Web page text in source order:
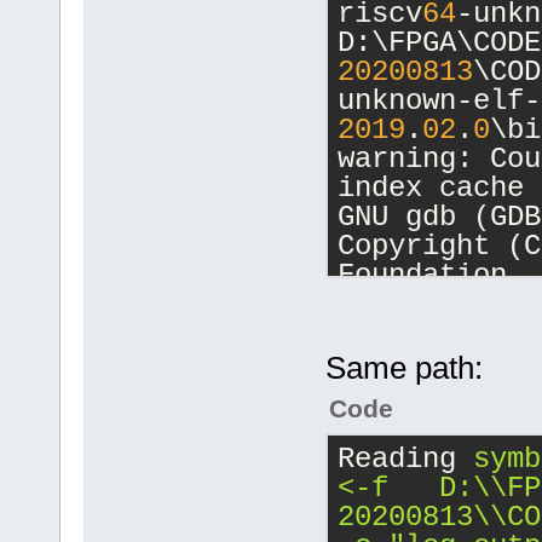
unknown-
unknown-
20200813
20200813
20200813
unknown-
2019.02.0
Starting
20200813
unknown-
2019.02.0
riscv64-
20200813
unknown-
2019 . 02 . 0
warning:
index
GNU gdb
Copyright
This is
change
There is NO
permitted
Type "show
for details.
Same path:
Code
Reading
<-f